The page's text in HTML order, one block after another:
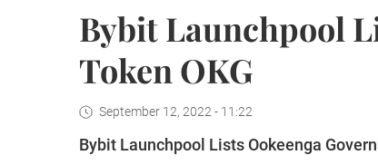
Bybit Launchpool
Token OKG
September 12, 2022 - 11:22
Bybit Launchpool Lists Ookeenga